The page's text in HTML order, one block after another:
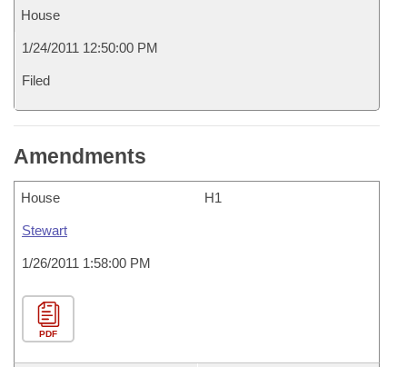
House
1/24/2011 12:50:00 PM
Filed
Amendments
House H1
Stewart
1/26/2011 1:58:00 PM
PDF